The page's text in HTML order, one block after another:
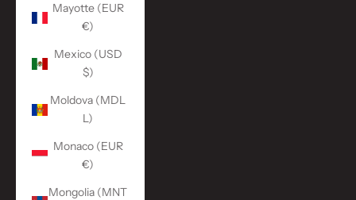
Mayotte (EUR
€)
Mexico (USD
$)
Moldova (MDL
L)
Monaco (EUR
€)
Mongolia (MNT